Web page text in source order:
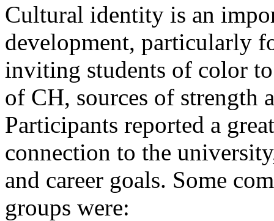
Cultural identity is an
development, particularly
inviting students of color
of CH, sources of strength
Participants reported a
connection to the
and career goals. Some
groups were: